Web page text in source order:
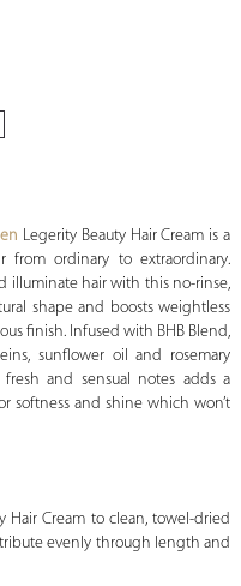
Legerity Beauty Hair Cream is a
from ordinary to extraordinary.
illuminate hair with this no-rinse,
shape and boosts weightless
finish. Infused with BHB Blend,
sunflower oil and rosemary
and sensual notes adds a
softness and shine which won’t
Hair Cream to clean, towel-dried
evenly through length and